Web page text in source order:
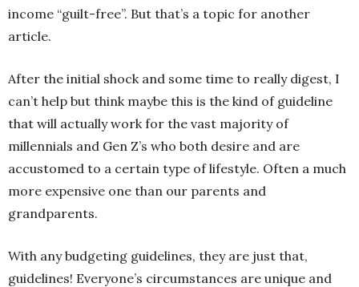
income “guilt-free”. But that’s a topic for another
article.
After the initial shock and some time to really digest, I
can’t help but think maybe this is the kind of guideline
that will actually work for the vast majority of
millennials and Gen Z’s who both desire and are
accustomed to a certain type of lifestyle. Often a much
more expensive one than our parents and
grandparents.
With any budgeting guidelines, they are just that,
guidelines! Everyone’s circumstances are unique and